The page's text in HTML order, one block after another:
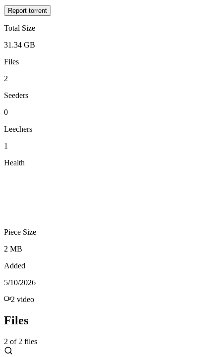
Report torrent
Total Size
31.34 GB
Files
2
Seeders
0
Leechers
1
Health
Piece Size
2 MB
Added
5/10/2026
2 video
Files
2 of 2 files